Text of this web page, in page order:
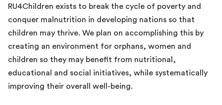
RU4Children exists to break the cycle of poverty and
conquer malnutrition in developing nations so that
children may thrive. We plan on accomplishing this by
creating an environment for orphans, women and
children so they may benefit from nutritional,
educational and social initiatives, while systematically
improving their overall well-being.